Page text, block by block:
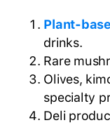
Plant-
drinks.
Rare
Olives,
specialty
Deli